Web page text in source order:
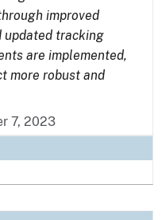
improved
updated tracking
are implemented,
more robust and
7, 2023